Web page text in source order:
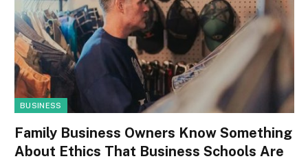
BUSINESS
Family Business Owners Know Something
About Ethics That Business Schools Are